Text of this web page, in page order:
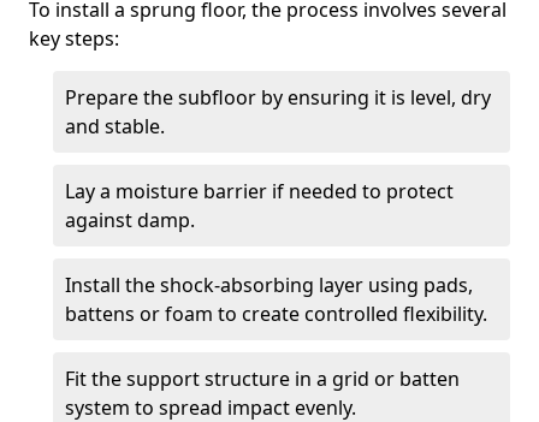
To install a sprung floor, the process involves several
key steps:
Prepare the subfloor by ensuring it is level, dry
and stable.
Lay a moisture barrier if needed to protect
against damp.
Install the shock-absorbing layer using pads,
battens or foam to create controlled flexibility.
Fit the support structure in a grid or batten
system to spread impact evenly.